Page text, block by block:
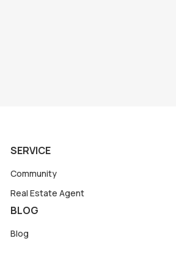
SERVICE
Community
Real Estate Agent
BLOG
Blog